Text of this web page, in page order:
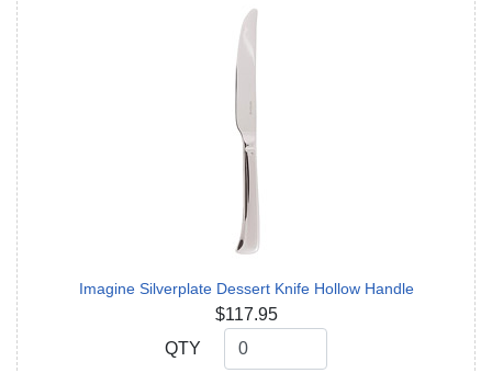
Imagine Silverplate Dessert Knife Hollow Handle
$117.95
QTY
QTY